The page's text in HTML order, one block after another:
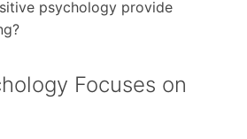
psychology provide
Focuses on